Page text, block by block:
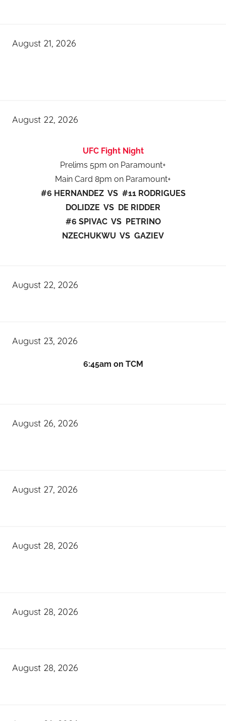
August 21, 2026
August 22, 2026
UFC Fight Night
Prelims 5pm on Paramount+
Main Card 8pm on Paramount+
#6 HERNANDEZ VS #11 RODRIGUES
DOLIDZE VS DE RIDDER
#6 SPIVAC VS PETRINO
NZECHUKWU VS GAZIEV
August 22, 2026
August 23, 2026
6:45am on TCM
August 26, 2026
August 27, 2026
August 28, 2026
August 28, 2026
August 28, 2026